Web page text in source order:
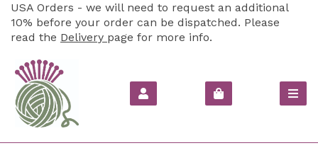
USA Orders - we will need to request an additional
10% before your order can be dispatched. Please
read the Delivery page for more info.